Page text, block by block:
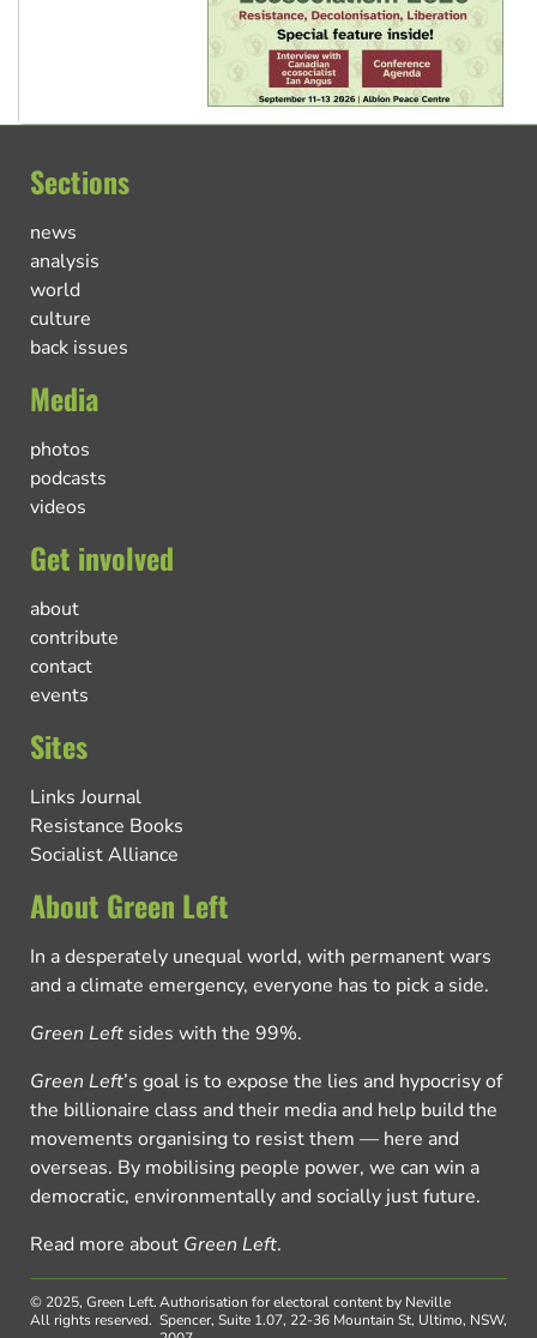
Sections
news
analysis
world
culture
back issues
Media
photos
podcasts
videos
Get involved
about
contribute
contact
events
Sites
Links Journal
Resistance Books
Socialist Alliance
About Green Left
In a desperately unequal world, with permanent wars
and a climate emergency, everyone has to pick a side.
Green Left sides with the 99%.
Green Left’s goal is to expose the lies and hypocrisy of
the billionaire class and their media and help build the
movements organising to resist them — here and
overseas. By mobilising people power, we can win a
democratic, environmentally and socially just future.
Read more about Green Left.
© 2025, Green Left.
All rights reserved.
Authorisation for electoral content by Neville
Spencer, Suite 1.07, 22-36 Mountain St, Ultimo, NSW,